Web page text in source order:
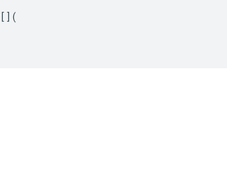
[](